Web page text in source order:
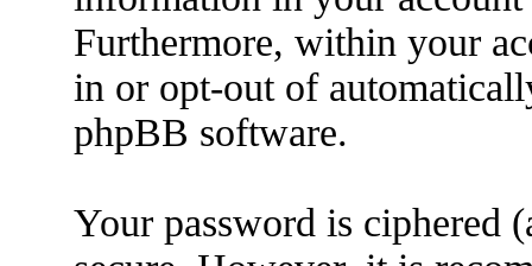
Furthermore, within your
in or opt-out of
phpBB software.
Your password is ciphered